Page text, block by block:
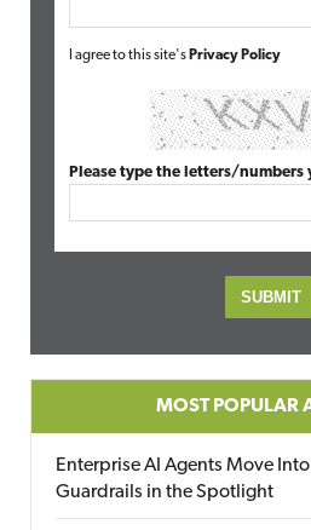
I agree to this site's Privacy Policy
Please type the letters/numbers
MOST POPULAR
Enterprise AI Agents Move
Guardrails in the Spotlight